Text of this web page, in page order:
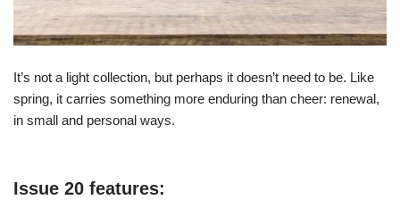
It’s not a light collection, but perhaps it doesn’t need to be. Like
spring, it carries something more enduring than cheer: renewal,
in small and personal ways.
Issue 20 features: